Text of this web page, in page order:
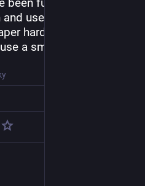
use them. And I
hardware enables
a smartphone.